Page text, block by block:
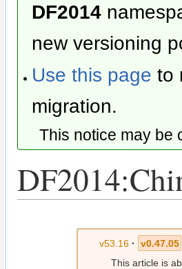
DF2014
new versioning
Use this page to
migration.
This notice may
v53.16· v0.47.05
This article is